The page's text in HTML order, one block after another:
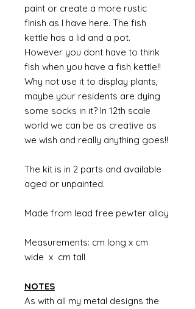
paint or create a more rustic
finish as I have here. The fish
kettle has a lid and a pot.
However you dont have to think
fish when you have a fish kettle!!
Why not use it to display plants,
maybe your residents are dying
some socks in it? In 12th scale
world we can be as creative as
we wish and really anything goes!!
The kit is in 2 parts and available
aged or unpainted.
Made from lead free pewter alloy
Measurements: cm long x cm
wide x cm tall
NOTES
As with all my metal designs the